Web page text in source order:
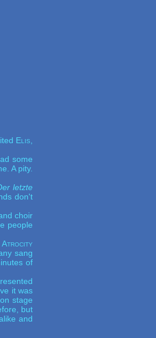
Elis,
some
A pity.
letzte
don't
choir
people
Atrocity
sang
of
it was
stage
but
and